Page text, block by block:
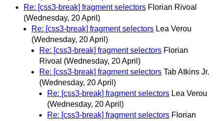
Re: [css3-break] fragment selectors Florian Rivoal
(Wednesday, 20 April)
Re: [css3-break] fragment selectors Lea Verou
(Wednesday, 20 April)
Re: [css3-break] fragment selectors Florian
Rivoal (Wednesday, 20 April)
Re: [css3-break] fragment selectors Tab Atkins Jr.
(Wednesday, 20 April)
Re: [css3-break] fragment selectors Lea Verou
(Wednesday, 20 April)
Re: [css3-break] fragment selectors Florian